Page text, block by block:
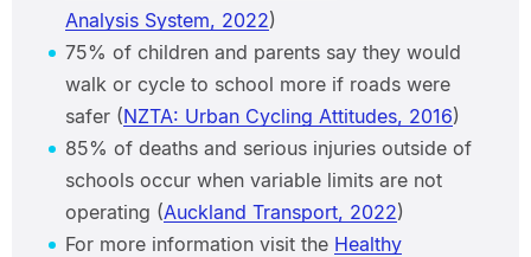
Analysis System, 2022)
75% of children and parents say they would
walk or cycle to school more if roads were
safer (NZTA: Urban Cycling Attitudes, 2016)
85% of deaths and serious injuries outside of
schools occur when variable limits are not
operating (Auckland Transport, 2022)
For more information visit the Healthy